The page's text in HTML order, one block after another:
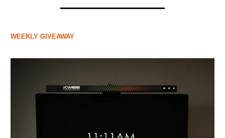
WEEKLY GIVEAWAY